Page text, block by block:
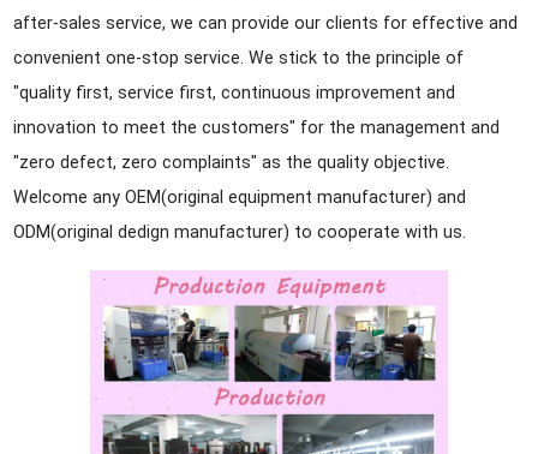
after-sales service, we can provide our clients for effective and
convenient one-stop service. We stick to the principle of
"quality first, service first, continuous improvement and
innovation to meet the customers" for the management and
"zero defect, zero complaints" as the quality objective.
Welcome any OEM(original equipment manufacturer) and
ODM(original dedign manufacturer) to cooperate with us.